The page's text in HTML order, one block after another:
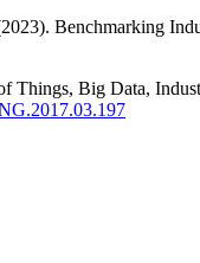
Benchmarking
Things, Big Data,